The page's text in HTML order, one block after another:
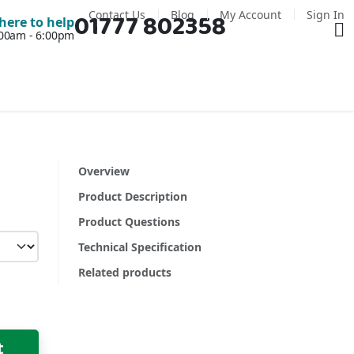
Contact Us Blog My Account Sign In
to help
- 6:00pm01777 802358
Overview
Product Description
Product Questions
Technical Specification
Related products